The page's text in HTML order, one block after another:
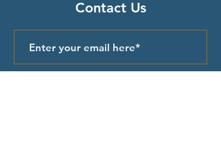
Contact Us